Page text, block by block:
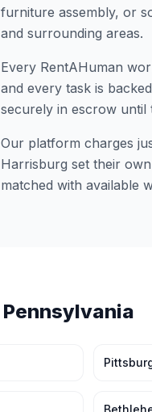
furniture assembly, or
and surrounding areas.
Every RentAHuman
and every task is
securely in escrow until
Our platform charges
Harrisburg set their
matched with available
Pennsylvania